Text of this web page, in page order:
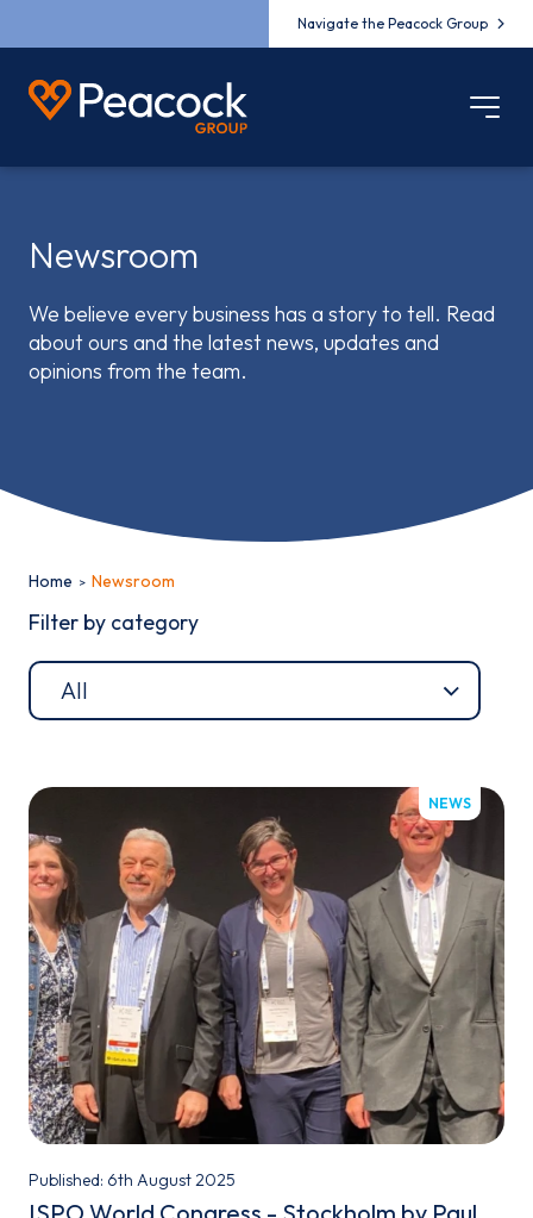
Navigate the Peacock Group
Newsroom
We believe every business has a story to tell. Read
about ours and the latest news, updates and
opinions from the team.
Home Newsroom
Sign up
By clicking sign up you agree to thePrivacy Policy
This site is protected by reCAPTCHA and the GooglePrivacy
Policy and
Terms of Serviceapply.
Filter by category
NEWS
Published: 6th August 2025